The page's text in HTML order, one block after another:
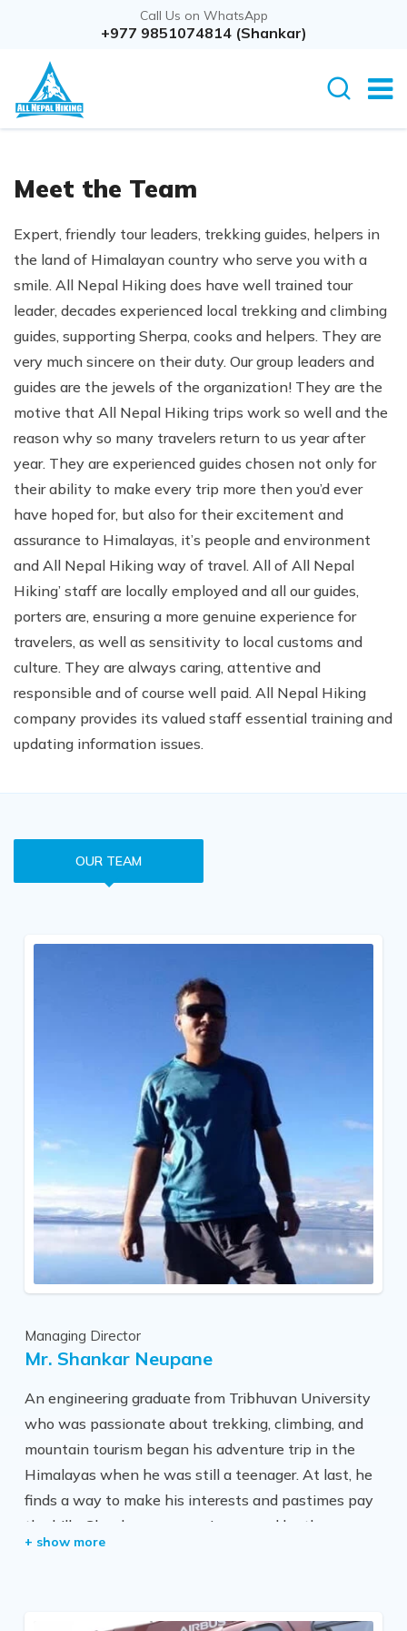
Call Us on WhatsApp
+977 9851074814 (Shankar)
Meet the Team
Expert, friendly tour leaders, trekking guides, helpers in
the land of Himalayan country who serve you with a
smile. All Nepal Hiking does have well trained tour
leader, decades experienced local trekking and climbing
guides, supporting Sherpa, cooks and helpers. They are
very much sincere on their duty. Our group leaders and
guides are the jewels of the organization! They are the
motive that All Nepal Hiking trips work so well and the
reason why so many travelers return to us year after
year. They are experienced guides chosen not only for
their ability to make every trip more then you’d ever
have hoped for, but also for their excitement and
assurance to Himalayas, it’s people and environment
and All Nepal Hiking way of travel. All of All Nepal
Hiking’ staff are locally employed and all our guides,
porters are, ensuring a more genuine experience for
travelers, as well as sensitivity to local customs and
culture. They are always caring, attentive and
responsible and of course well paid. All Nepal Hiking
company provides its valued staff essential training and
updating information issues.
OUR TEAM
Managing Director
Mr. Shankar Neupane
An engineering graduate from Tribhuvan University
who was passionate about trekking, climbing, and
mountain tourism began his adventure trip in the
Himalayas when he was still a teenager. At last, he
finds a way to make his interests and pastimes pay
the bills. Shankar was very impressed by the snow-
capped mountains, trekking, and climbing in the